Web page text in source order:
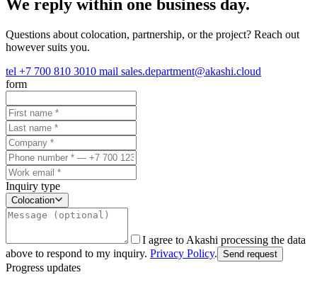
We reply within one business day.
Questions about colocation, partnership, or the project? Reach out
however suits you.
tel +7 700 810 3010 mail sales.department@akashi.cloud
form
Inquiry type
Colocation
I agree to Akashi processing the data
above to respond to my inquiry. Privacy Policy. Send request
Progress updates